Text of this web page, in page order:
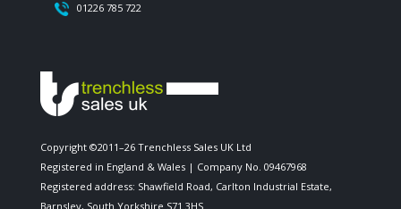
01226 785 722
Copyright ©2011–26 Trenchless Sales UK Ltd
Registered in England & Wales | Company No. 09467968
Registered address: Shawfield Road, Carlton Industrial Estate,
Barnsley, South Yorkshire S71 3HS